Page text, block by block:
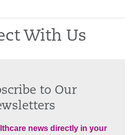
With Us
to Our
news directly in your